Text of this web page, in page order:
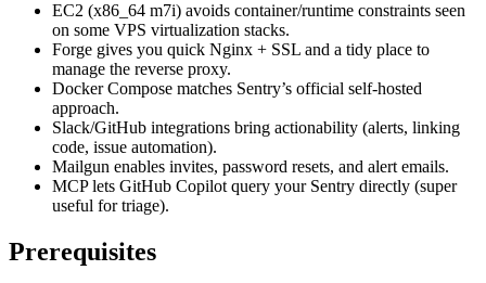
EC2 (x86_64 m7i) avoids container/runtime constraints seen
on some VPS virtualization stacks.
Forge gives you quick Nginx + SSL and a tidy place to
manage the reverse proxy.
Docker Compose matches Sentry’s official self-hosted
approach.
Slack/GitHub integrations bring actionability (alerts, linking
code, issue automation).
Mailgun enables invites, password resets, and alert emails.
MCP lets GitHub Copilot query your Sentry directly (super
useful for triage).
Prerequisites